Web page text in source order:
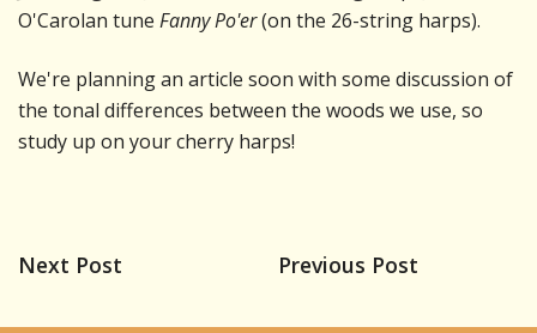
O'Carolan tune Fanny Po'er(on the 26-string harps).
We're planning an article soon with some discussion of
the tonal differences between the woods we use, so
study up on your cherry harps!
Next Post Previous Post